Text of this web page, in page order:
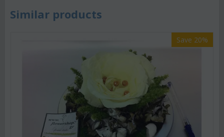
Similar products
Save 20%